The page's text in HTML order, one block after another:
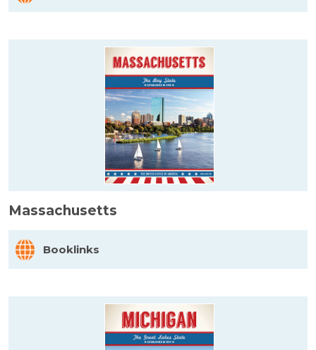
Massachusetts
Booklinks